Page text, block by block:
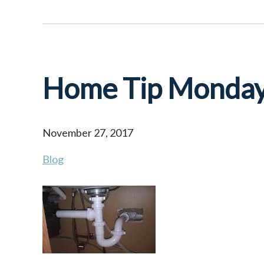
Home Tip
November 27, 2017
Blog